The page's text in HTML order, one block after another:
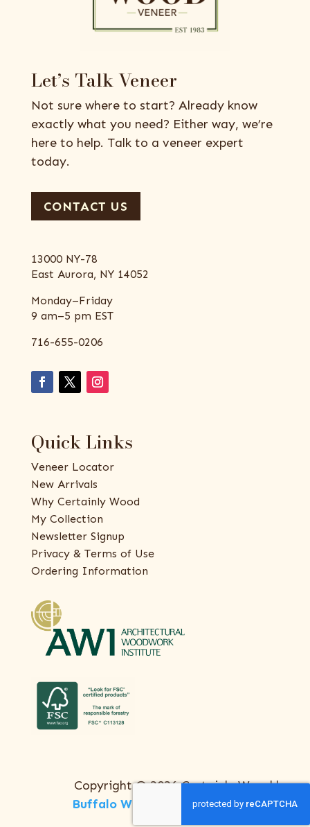
Let’s Talk Veneer
Not sure where to start? Already know
exactly what you need? Either way, we’re
here to help. Talk to a veneer expert
today.
CONTACT US
13000 NY-78
East Aurora, NY 14052
Monday–Friday
9 am–5 pm EST
716-655-0206
Quick Links
Veneer Locator
New Arrivals
Why Certainly Wood
My Collection
Newsletter Signup
Privacy & Terms of Use
Ordering Information
Copyright © 2026 Certainly Wood |
Buffalo Web Designby ThreeSixty